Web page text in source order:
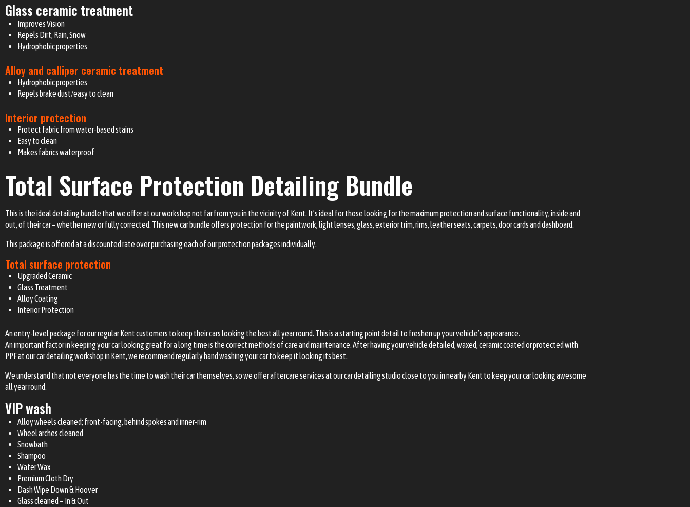
Glass ceramic treatment
Improves Vision
Repels Dirt, Rain, Snow
Hydrophobic properties
Alloy and calliper ceramic treatment
Hydrophobic properties
Repels brake dust/easy to clean
Interior protection
Protect fabric from water-based stains
Easy to clean
Makes fabrics waterproof
Total Surface Protection Detailing Bundle
This is the ideal detailing bundle that we offer at our workshop not far from you in the vicinity of Kent. It’s ideal for those looking for the maximum protection and surface functionality, inside and
out, of their car – whether new or fully corrected. This new car bundle offers protection for the paintwork, light lenses, glass, exterior trim, rims, leather seats, carpets, door cards and dashboard.
This package is offered at a discounted rate over purchasing each of our protection packages individually.
Total surface protection
Upgraded Ceramic
Glass Treatment
Alloy Coating
Interior Protection
An entry-level package for our regular Kent customers to keep their cars looking the best all year round. This is a starting point detail to freshen up your vehicle’s appearance.
An important factor in keeping your car looking great for a long time is the correct methods of care and maintenance. After having your vehicle detailed, waxed, ceramic coated or protected with
PPF at our car detailing workshop in Kent, we recommend regularly hand washing your car to keep it looking its best.
We understand that not everyone has the time to wash their car themselves, so we offer aftercare services at our car detailing studio close to you in nearby Kent to keep your car looking awesome
all year round.
VIP wash
Alloy wheels cleaned; front-facing, behind spokes and inner-rim
Wheel arches cleaned
Snowbath
Shampoo
Water Wax
Premium Cloth Dry
Dash Wipe Down & Hoover
Glass cleaned – In & Out